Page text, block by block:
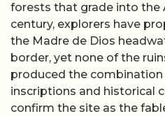
forests that grade into the
century, explorers have
the Madre de Dios
border, yet none of the
produced the
inscriptions and historical
confirm the site as the